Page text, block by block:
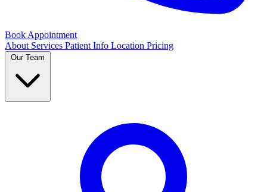
Book Appointment
About Services Patient Info Location Pricing
Our Team